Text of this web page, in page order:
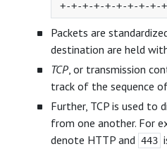
Packets are
destination are held
TCP, or transmission
track of the sequence
Further, TCP is used to
from one another. For
denote HTTP and 443